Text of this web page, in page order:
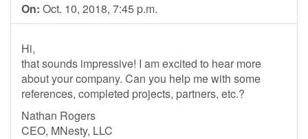
On: Oct. 10, 2018, 7:45 p.m.
Hi,
that sounds impressive! I am excited to hear more
about your company. Can you help me with some
references, completed projects, partners, etc.?
Nathan Rogers
CEO, MNesty, LLC